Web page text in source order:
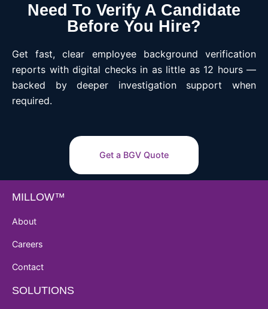
Need To Verify A Candidate
Before You Hire?
Get fast, clear employee background verification
reports with digital checks in as little as 12 hours —
backed by deeper investigation support when
required.
Get a BGV Quote
MILLOW™
About
Careers
Contact
SOLUTIONS